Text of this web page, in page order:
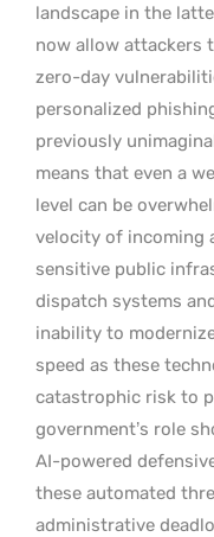
landscape in the
now allow attackers
zero-day
personalized
previously
means that even a
level can be
velocity of incoming
sensitive public
dispatch systems
inability to
speed as these
catastrophic risk to
government’s role
AI-powered
these automated
administrative